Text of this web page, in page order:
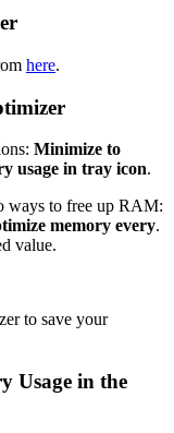
here.
Minimize to
usage in tray icon.
ways to free up RAM:
memory every.
value.
to save your
Usage in the